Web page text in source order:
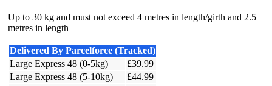
Up to 30 kg and must not exceed 4 metres in length/girth and 2.5
metres in length
Delivered By Parcelforce (Tracked)
Large Express 48 (0-5kg)
£39.99
Large Express 48 (5-10kg)
£44.99